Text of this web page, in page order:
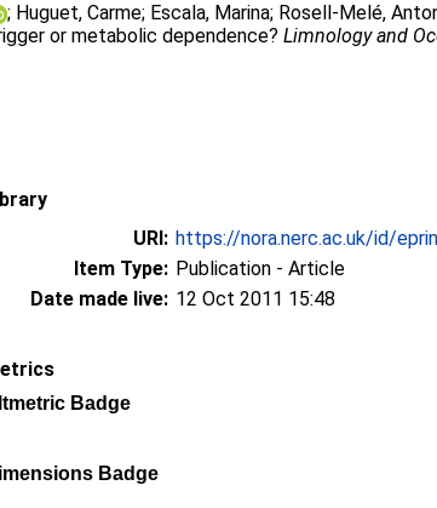
; Huguet, Carme; Escala, Marina; Rosell-Melé,
or metabolic dependence?Limnology and
URI: https://nora.nerc.ac.uk/id/
Item Type: Publication - Article
Date made live: 12 Oct 2011 15:48
Badge
Badge